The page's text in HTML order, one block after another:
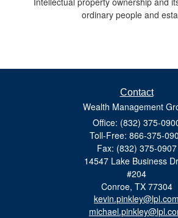
ordinary people and
Contact
Wealth Management
Office: (832) 375-
Toll-Free: 866-375-
Fax: (832) 375-0907
14547 Lake Business
#204
Conroe, TX 77304
kevin.pinkley@lpl.com